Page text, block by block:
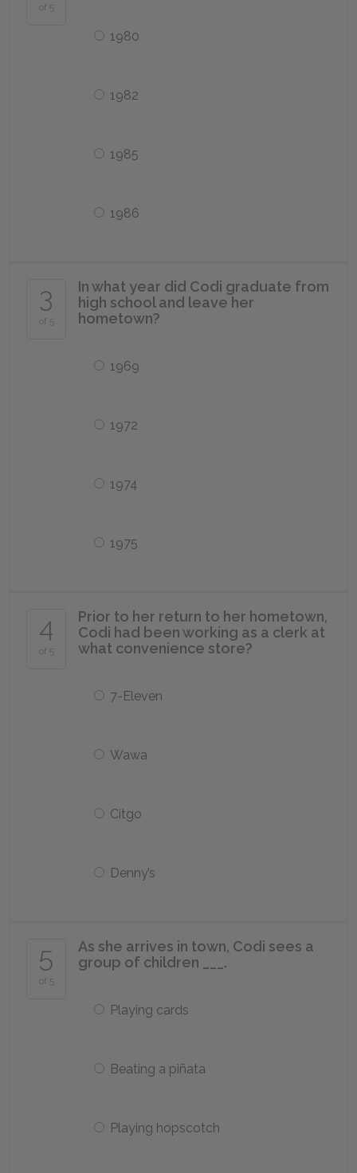
of 5
1980
1982
1985
1986
3
of 5
In what year did Codi graduate from
high school and leave her
hometown?
1969
1972
1974
1975
4
of 5
Prior to her return to her hometown,
Codi had been working as a clerk at
what convenience store?
7-Eleven
Wawa
Citgo
Denny’s
5
of 5
As she arrives in town, Codi sees a
group of children ___.
Playing cards
Beating a piñata
Playing hopscotch